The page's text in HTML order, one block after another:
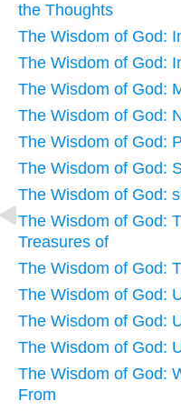
the Thoughts
The Wisdom of God:
The Wisdom of God:
The Wisdom of God:
The Wisdom of God:
The Wisdom of God:
The Wisdom of God:
The Wisdom of God:
The Wisdom of God:
Treasures of
The Wisdom of God:
The Wisdom of God:
The Wisdom of God:
The Wisdom of God:
The Wisdom of God:
From